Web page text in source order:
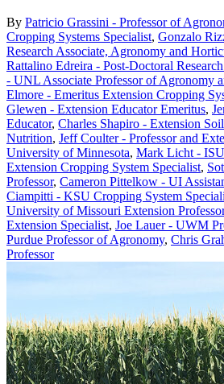
By Patricio Grassini - Professor of
Cropping Systems Specialist, Gonzalo
Research Associate, Agronomy and
Rattalino Edreira - Post-Doctoral
- UNL Associate Professor of Agronomy
Elmore - Emeritus Extension Cropping
Glewen - Extension Educator Emeritus,
Educator, Charles Shapiro - Extension
Nutrition, Jeff Coulter - Professor and
University of Minnesota, Mark Licht - ISU
Extension Cropping System Specialist,
Professor, Cameron Pittelkow - UI
Ciampitti - KSU Cropping System
University of Missouri Extension Professor
Extension Specialist, Joe Lauer - UWM
Purdue Professor of Agronomy, Chris
Professor